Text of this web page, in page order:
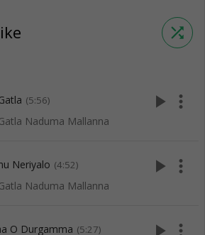
shuffle
(5:56)
Naduma Mallanna
play_arrow more_vert
Neriyalo (4:52)
Naduma Mallanna
play_arrow more_vert
O Durgamma (5:27)